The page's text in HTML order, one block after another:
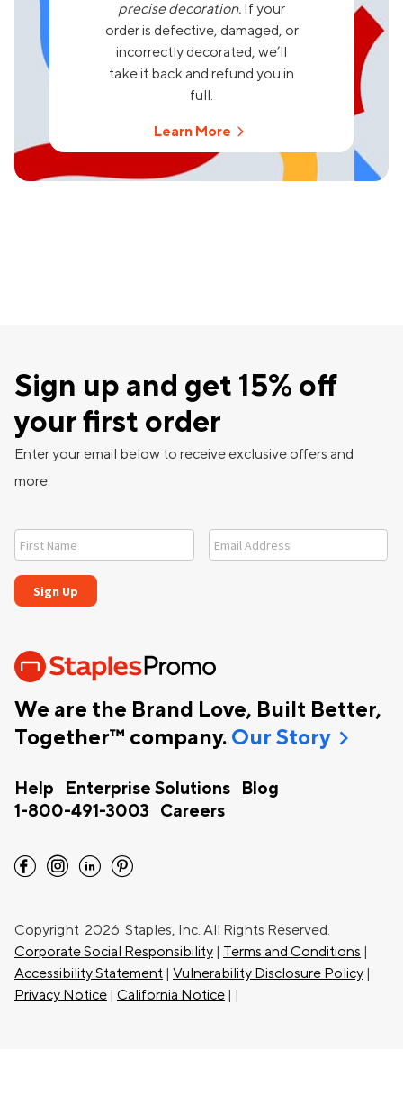
precise decoration. If your
order is defective, damaged, or
incorrectly decorated, we’ll
take it back and refund you in
full.
Learn More
We are the Brand Love, Built Better,
Together™ company. Our Storychevron_right
Help Enterprise Solutions
Blog
1-800-491-3003
Careers
Sign up and get 15% off
your first order
Enter your email below to receive exclusive offers and
more.
facebook instagram linkedin pinterest
Copyright 2026 Staples, Inc. All Rights Reserved.
Corporate Social Responsibility | Terms and Conditions |
Accessibility Statement | Vulnerability Disclosure Policy |
Privacy Notice | California Notice | |